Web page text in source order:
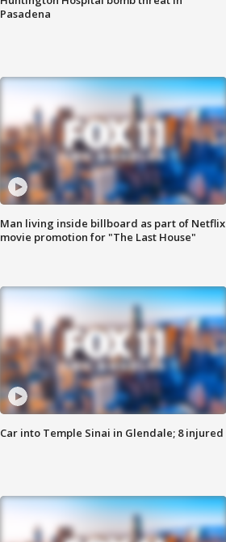
Pasadena
Man living inside billboard as part of Netflix
movie promotion for "The Last House"
Car into Temple Sinai in Glendale; 8 injured